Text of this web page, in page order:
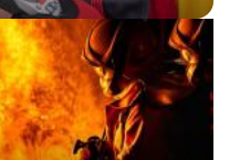
Gas